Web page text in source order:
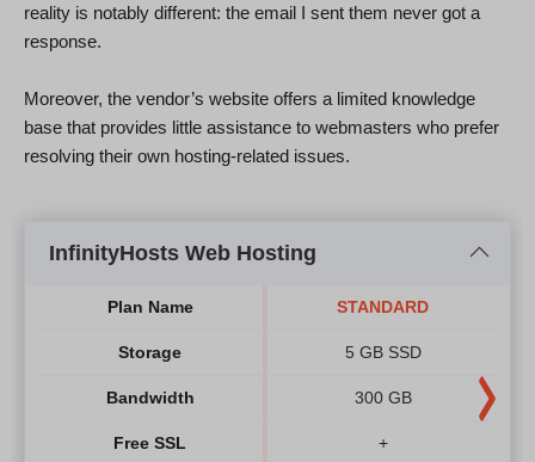
reality is notably different: the email I sent them never got a
response.
Moreover, the vendor’s website offers a limited knowledge
base that provides little assistance to webmasters who prefer
resolving their own hosting-related issues.
InfinityHosts Web Hosting
Plan Name
Storage
Bandwidth
Free SSL
STANDARD
5 GB SSD
300 GB
+